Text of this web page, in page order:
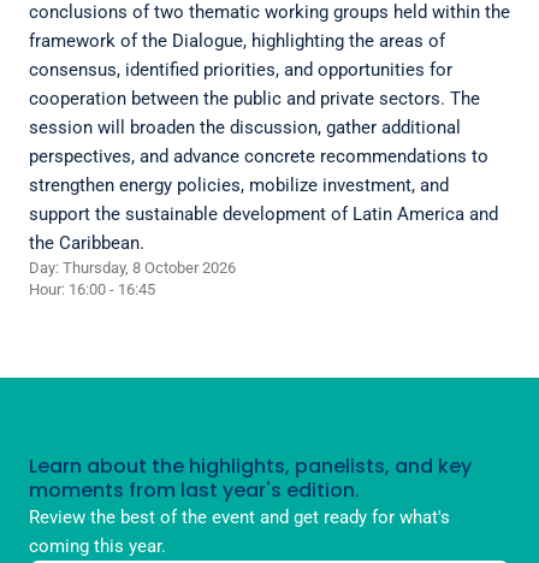
conclusions of two thematic working groups held within the
framework of the Dialogue, highlighting the areas of
consensus, identified priorities, and opportunities for
cooperation between the public and private sectors. The
session will broaden the discussion, gather additional
perspectives, and advance concrete recommendations to
strengthen energy policies, mobilize investment, and
support the sustainable development of Latin America and
the Caribbean.
Day: Thursday, 8 October 2026
Hour: 16:00 - 16:45
Learn about the highlights, panelists, and key
moments from last year's edition.
Review the best of the event and get ready for what's
coming this year.